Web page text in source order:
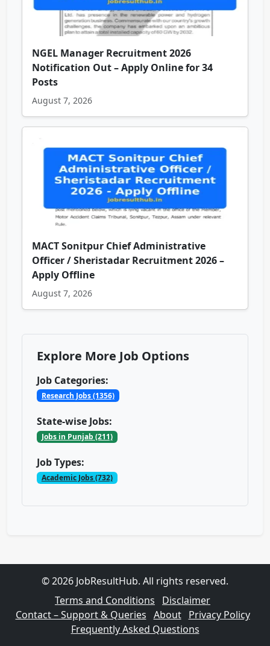
NGEL Manager Recruitment 2026
Notification Out – Apply Online for 34
Posts
August 7, 2026
MACT Sonitpur Chief Administrative
Officer / Sheristadar Recruitment 2026 –
Apply Offline
August 7, 2026
Explore More Job Options
Job Categories:
Research Jobs (1356)
State-wise Jobs:
Jobs in Punjab (211)
Job Types:
Academic Jobs (732)
© 2026 JobResultHub. All rights reserved.
Terms and Conditions
Disclaimer
Contact – Support & Queries About
Privacy Policy
Frequently Asked Questions